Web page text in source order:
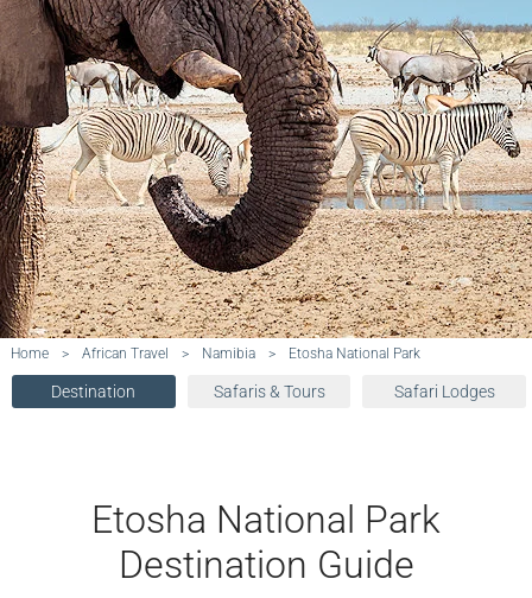
Home > African Travel > Namibia > Etosha National Park
Destination Safaris & Tours Safari Lodges
Etosha National Park
Destination Guide